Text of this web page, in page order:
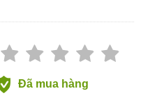
Đã mua hàng